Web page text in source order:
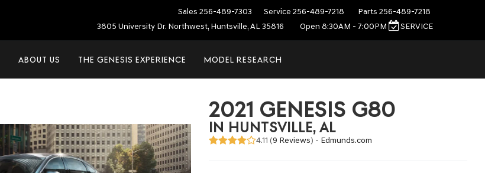
Sales 256-489-7303 Service 256-489-7218 Parts 256-489-7218
3805 University Dr. Northwest, Huntsville, AL 35816
Open 8:30AM - 7:00PM SERVICE
ABOUT US THE GENESIS EXPERIENCE MODEL RESEARCH
2021 GENESIS G80
IN HUNTSVILLE, AL
4.11 (9 Reviews) - Edmunds.com